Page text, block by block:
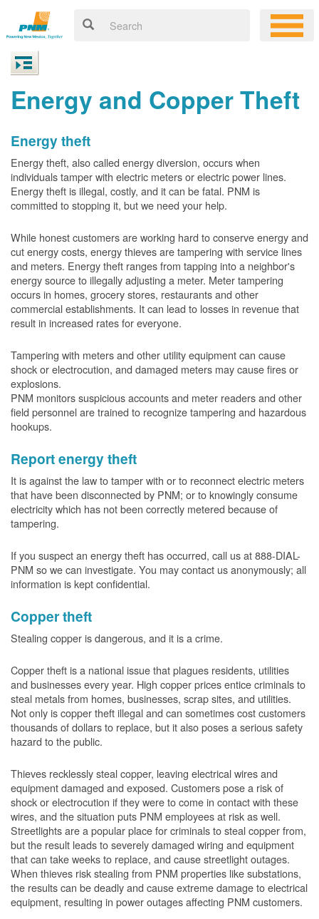
Energy and Copper Theft
Energy theft
Energy theft, also called energy diversion, occurs when
individuals tamper with electric meters or electric power lines.
Energy theft is illegal, costly, and it can be fatal. PNM is
committed to stopping it, but we need your help.
While honest customers are working hard to conserve energy and
cut energy costs, energy thieves are tampering with service lines
and meters. Energy theft ranges from tapping into a neighbor's
energy source to illegally adjusting a meter. Meter tampering
occurs in homes, grocery stores, restaurants and other
commercial establishments. It can lead to losses in revenue that
result in increased rates for everyone.
Tampering with meters and other utility equipment can cause
shock or electrocution, and damaged meters may cause fires or
explosions.
PNM monitors suspicious accounts and meter readers and other
field personnel are trained to recognize tampering and hazardous
hookups.
Report energy theft
It is against the law to tamper with or to reconnect electric meters
that have been disconnected by PNM; or to knowingly consume
electricity which has not been correctly metered because of
tampering.
If you suspect an energy theft has occurred, call us at 888-DIAL-
PNM so we can investigate. You may contact us anonymously; all
information is kept confidential.
Copper theft
Stealing copper is dangerous, and it is a crime.
Copper theft is a national issue that plagues residents, utilities
and businesses every year. High copper prices entice criminals to
steal metals from homes, businesses, scrap sites, and utilities.
Not only is copper theft illegal and can sometimes cost customers
thousands of dollars to replace, but it also poses a serious safety
hazard to the public.
Thieves recklessly steal copper, leaving electrical wires and
equipment damaged and exposed. Customers pose a risk of
shock or electrocution if they were to come in contact with these
wires, and the situation puts PNM employees at risk as well.
Streetlights are a popular place for criminals to steal copper from,
but the result leads to severely damaged wiring and equipment
that can take weeks to replace, and cause streetlight outages.
When thieves risk stealing from PNM properties like substations,
the results can be deadly and cause extreme damage to electrical
equipment, resulting in power outages affecting PNM customers.